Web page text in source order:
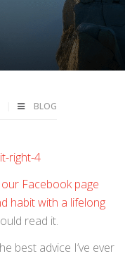
BLOG
Facebook page
habit with a lifelong
read it.
best advice I’ve ever